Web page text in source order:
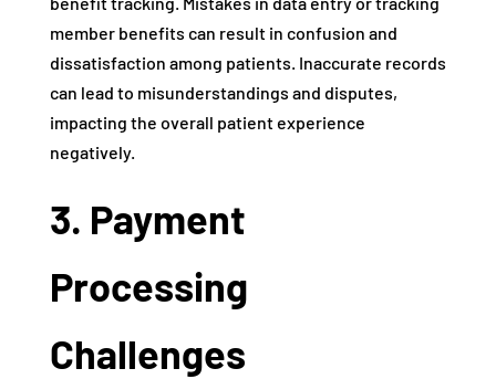
member benefits can result in confusion and
dissatisfaction among patients. Inaccurate records
can lead to misunderstandings and disputes,
impacting the overall patient experience
negatively.
3. Payment
Processing
Challenges